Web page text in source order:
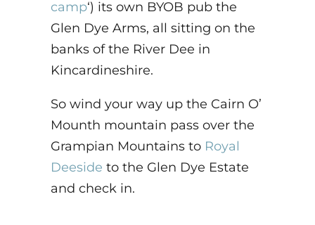
camp‘) its own BYOB pub the
Glen Dye Arms, all sitting on the
banks of the River Dee in
Kincardineshire.
So wind your way up the Cairn O’
Mounth mountain pass over the
Grampian Mountains to Royal
Deeside to the Glen Dye Estate
and check in.